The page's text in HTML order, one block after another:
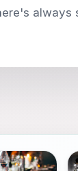
always